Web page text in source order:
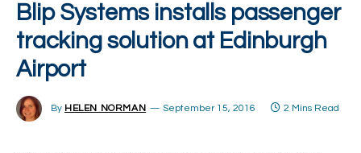
Blip Systems installs passenger
tracking solution at Edinburgh
Airport
By HELEN NORMAN September 15, 2016 2 Mins Read